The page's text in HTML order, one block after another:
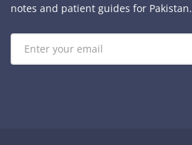
notes and patient guides for Pakistan.